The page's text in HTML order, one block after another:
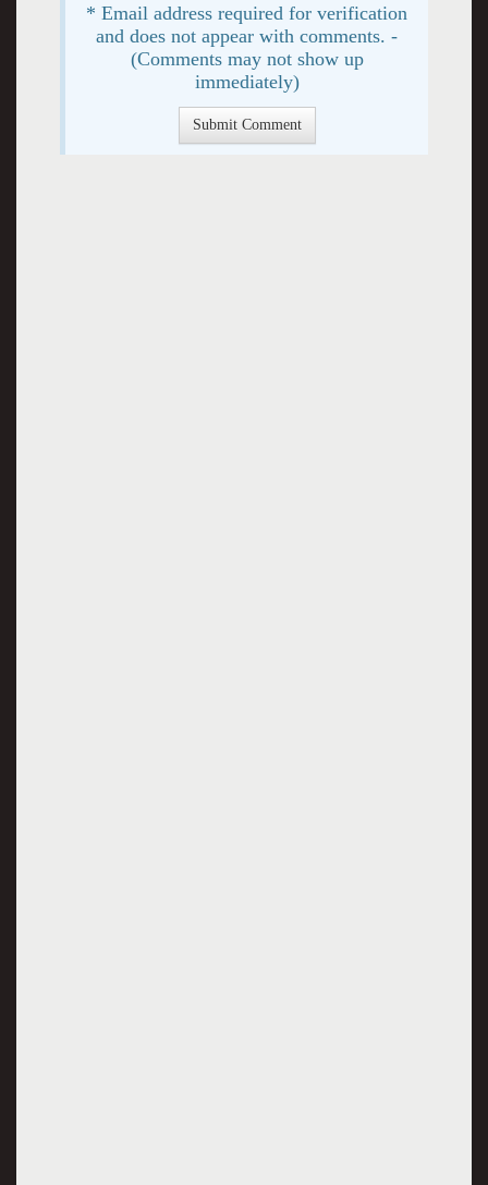
* Email address required for verification
and does not appear with comments. -
(Comments may not show up
immediately)